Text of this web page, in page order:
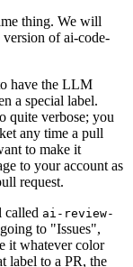
thing. We will
of ai-code-
have the LLM
a special label.
quite verbose; you
any time a pull
to make it
to your account as
request.
called ai-review-
to "Issues",
it whatever color
label to a PR, the